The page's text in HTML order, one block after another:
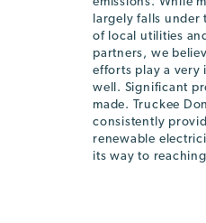
largely falls
of local utilities
partners, we
efforts play a very
well. Significant
made. Truckee
consistently
renewable
its way to